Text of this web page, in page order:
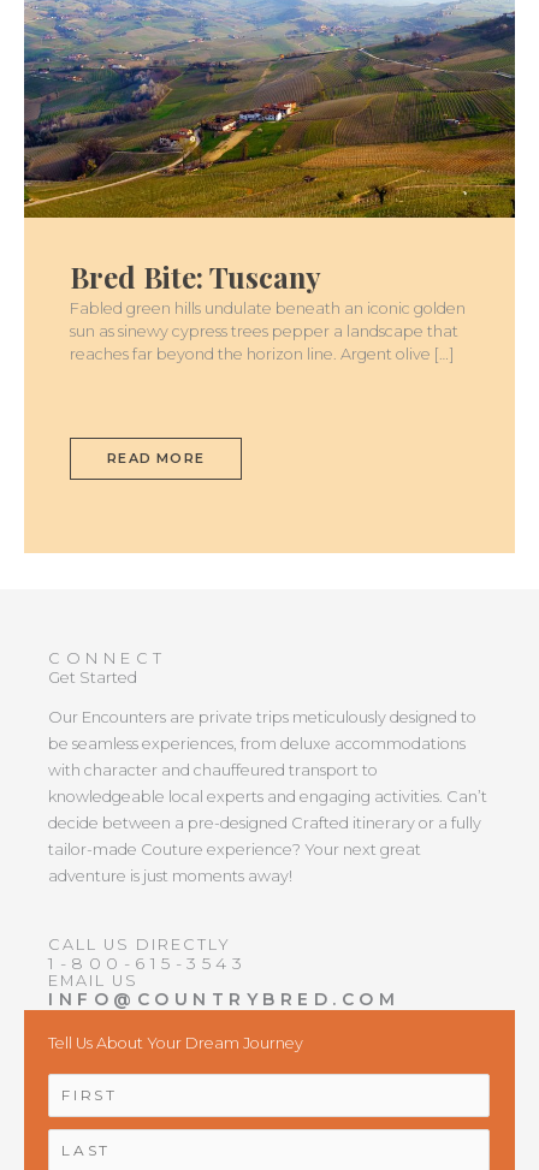
Bred Bite: Tuscany
Fabled green hills undulate beneath an iconic golden
sun as sinewy cypress trees pepper a landscape that
reaches far beyond the horizon line. Argent olive […]
READ MORE
CONNECT
Get Started
Our Encounters are private trips meticulously designed to
be seamless experiences, from deluxe accommodations
with character and chauffeured transport to
knowledgeable local experts and engaging activities. Can’t
decide between a pre-designed Crafted itinerary or a fully
tailor-made Couture experience? Your next great
adventure is just moments away!
CALL US DIRECTLY
1-800-615-3543
EMAIL US
INFO@COUNTRYBRED.COM
Tell Us About Your Dream Journey
NAME *